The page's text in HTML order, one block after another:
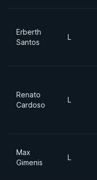
Erberth
Santos
L
Renato
Cardoso
L
Max
Gimenis
L